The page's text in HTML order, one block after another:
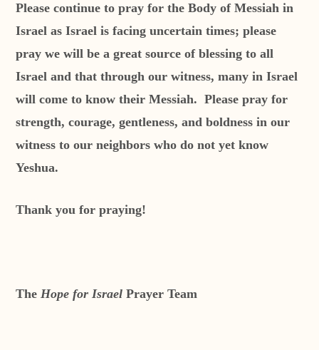
Please continue to pray for the Body of Messiah in
Israel as Israel is facing uncertain times; please
pray we will be a great source of blessing to all
Israel and that through our witness, many in Israel
will come to know their Messiah. Please pray for
strength, courage, gentleness, and boldness in our
witness to our neighbors who do not yet know
Yeshua.
Thank you for praying!
TheHope for IsraelPrayer Team